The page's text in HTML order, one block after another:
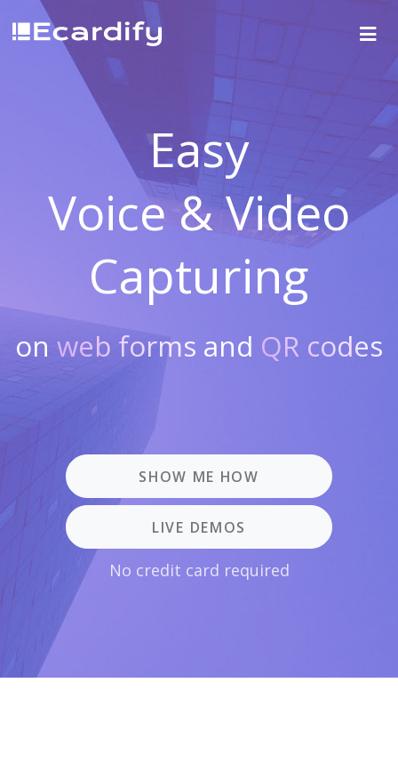
Easy
Voice & Video
Capturing
on web forms and QR codes
SHOW ME HOW
LIVE DEMOS
No credit card required